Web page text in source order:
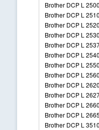
Brother DCP L
Brother DCP L
Brother DCP L
Brother DCP L
Brother DCP L
Brother DCP L
Brother DCP L
Brother DCP L
Brother DCP L
Brother DCP L
Brother DCP L
Brother DCP L
Brother DCP L